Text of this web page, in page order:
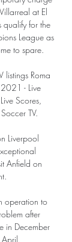
at El
qualify for the
League as
to spare.
listings Roma
- Live
Scores,
TV.
Liverpool
Anfield on
operation to
after
in December